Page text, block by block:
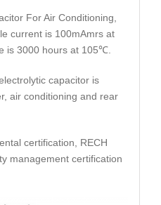
For Air Conditioning,
current is 100mAmrs at
is 3000 hours at 105℃.
capacitor is
air conditioning and rear
certification, RECH
management certification